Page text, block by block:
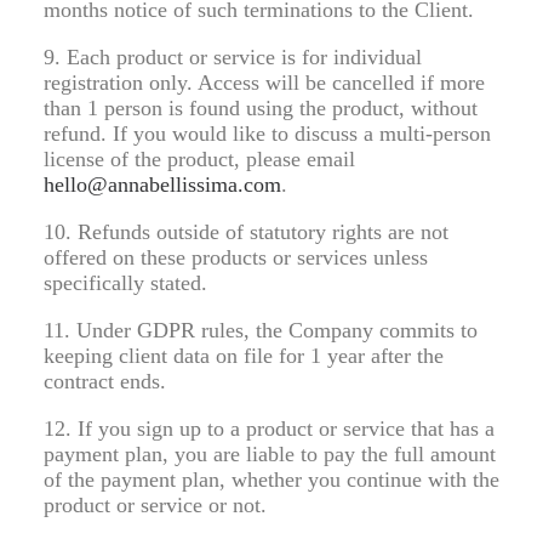
months notice of such terminations to the Client.
9. Each product or service is for individual
registration only. Access will be cancelled if more
than 1 person is found using the product, without
refund. If you would like to discuss a multi-person
license of the product, please email
hello@annabellissima.com.
10. Refunds outside of statutory rights are not
offered on these products or services unless
specifically stated.
11. Under GDPR rules, the Company commits to
keeping client data on file for 1 year after the
contract ends.
12. If you sign up to a product or service that has a
payment plan, you are liable to pay the full amount
of the payment plan, whether you continue with the
product or service or not.